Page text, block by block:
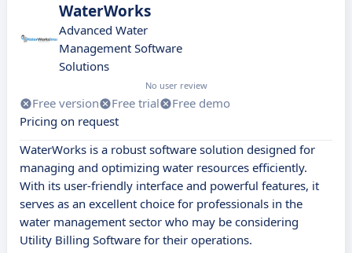
WaterWorks
Advanced Water
Management Software
Solutions
No user review
Free version Free trial
Free demo
Pricing on request
WaterWorks is a robust software solution designed for
managing and optimizing water resources efficiently.
With its user-friendly interface and powerful features, it
serves as an excellent choice for professionals in the
water management sector who may be considering
Utility Billing Software for their operations.